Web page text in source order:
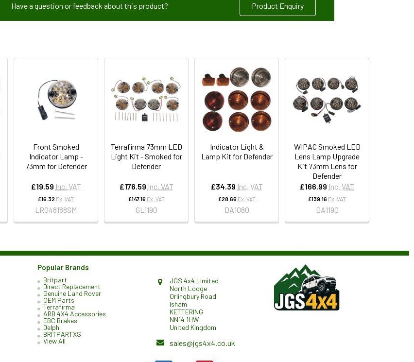
Have a question or feedback about this product? Product Enquiry
Front Smoked
Indicator Lamp -
73mm for Defender
£19.59 Inc. VAT
£16.32 Ex. VAT
LR048188SM
Terrafirma 73mm LED
Light Kit - Smoked for
Defender
£176.59 Inc. VAT
£147.16 Ex. VAT
GL1190
Indicator Light &
Lamp Kit for Defender
£34.39 Inc. VAT
£28.66 Ex. VAT
DA1080
WIPAC Smoked LED
Lens Lamp Upgrade
Kit 73mm Lens for
Defender
£166.99 Inc. VAT
£139.16 Ex. VAT
DA1190
Popular Brands
Britpart
Direct Replacement
Genuine Land Rover
OEM Parts
Terrafirma
ARB 4X4 Accessories
EBC Brakes
Delphi
BRITPARTXS
View All
JGS 4x4 Limited
North Lodge
Orlingbury Road
Isham
KETTERING
NN14 1HW
United Kingdom
sales@jgs4x4.co.uk